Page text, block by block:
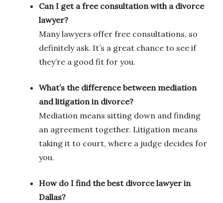
Can I get a free consultation with a divorce
lawyer?
Many lawyers offer free consultations, so
definitely ask. It’s a great chance to see if
they’re a good fit for you.
What’s the difference between mediation
and litigation in divorce?
Mediation means sitting down and finding
an agreement together. Litigation means
taking it to court, where a judge decides for
you.
How do I find the best divorce lawyer in
Dallas?